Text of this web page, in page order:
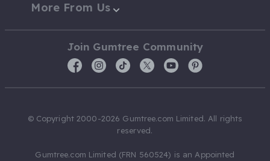
More From Us
Join Gumtree Community
© Copyright 2000-2026 Gumtree.com Limited. All rights
reserved.
Gumtree.com Limited (FRN 560524) is an Appointed